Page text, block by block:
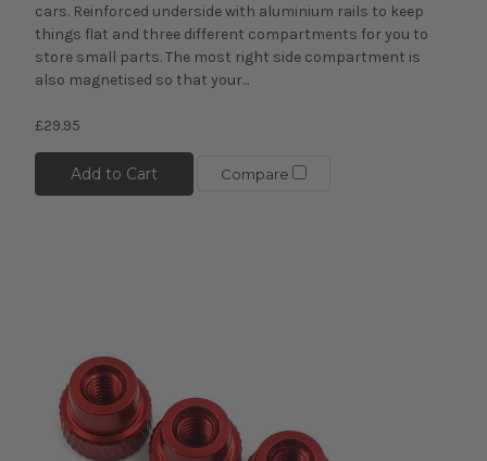
cars. Reinforced underside with aluminium rails to keep
things flat and three different compartments for you to
store small parts. The most right side compartment is
also magnetised so that your...
£29.95
Add to Cart Compare